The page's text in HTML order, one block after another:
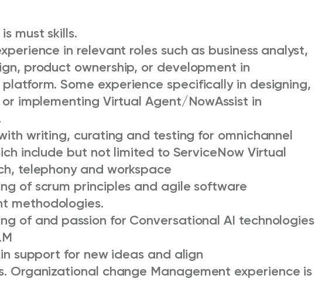
must skills.
in relevant roles such as business analyst,
product ownership, or development in
Some experience specifically in designing,
implementing Virtual Agent/NowAssist in
writing, curating and testing for omnichannel
include but not limited to ServiceNow Virtual
telephony and workspace
of scrum principles and agile software
methodologies.
of and passion for Conversational AI technologies
support for new ideas and align
Organizational change Management experience is